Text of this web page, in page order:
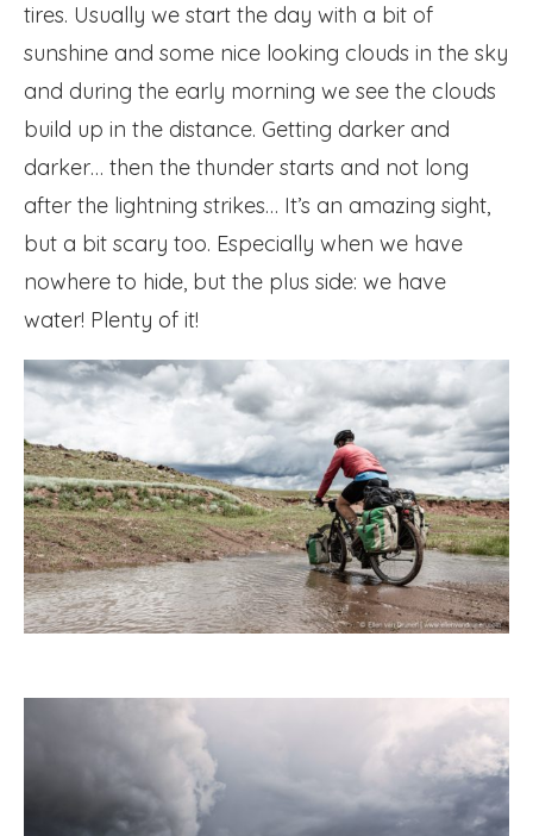
tires. Usually we start the day with a bit of
sunshine and some nice looking clouds in the sky
and during the early morning we see the clouds
build up in the distance. Getting darker and
darker… then the thunder starts and not long
after the lightning strikes… It’s an amazing sight,
but a bit scary too. Especially when we have
nowhere to hide, but the plus side: we have
water! Plenty of it!